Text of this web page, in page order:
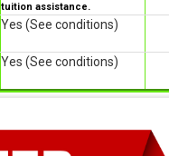
tuition assistance.
Yes (See conditions)
Yes (See conditions)